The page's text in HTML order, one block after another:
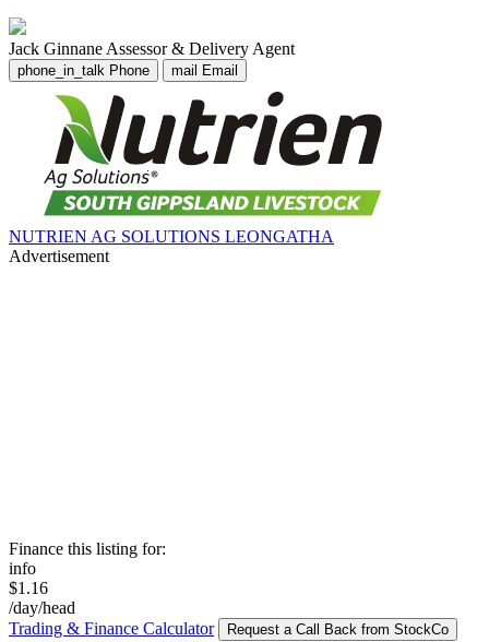
Jack Ginnane Assessor & Delivery Agent
phone_in_talk Phone mail Email
NUTRIEN AG SOLUTIONS LEONGATHA
Advertisement
Finance this listing for:
info
$1.16
/day/head
Trading & Finance Calculator
Request a Call Back from StockCo